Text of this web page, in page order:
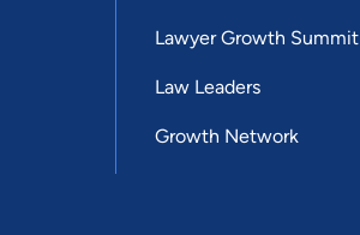
Lawyer Growth Summit
Law Leaders
Growth Network